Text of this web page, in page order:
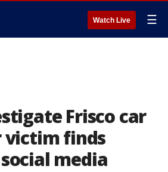
Watch Live ☰
Frisco car
finds
media